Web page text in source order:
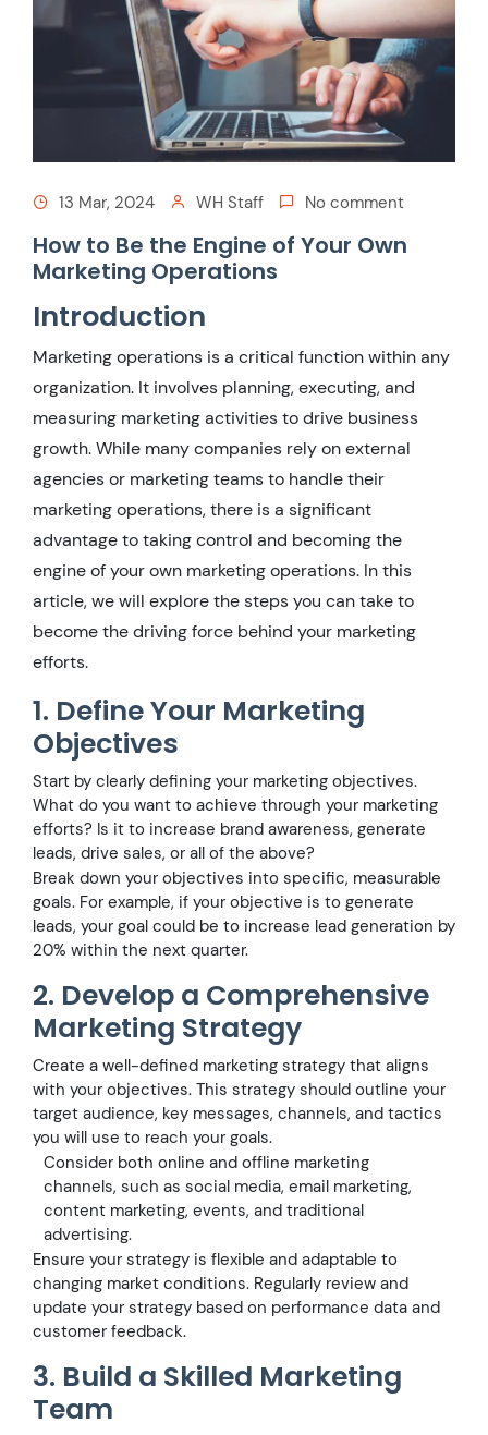
13 Mar, 2024 WH Staff No comment
How to Be the Engine of Your Own
Marketing Operations
Introduction
Marketing operations is a critical function within any
organization. It involves planning, executing, and
measuring marketing activities to drive business
growth. While many companies rely on external
agencies or marketing teams to handle their
marketing operations, there is a significant
advantage to taking control and becoming the
engine of your own marketing operations. In this
article, we will explore the steps you can take to
become the driving force behind your marketing
efforts.
1. Define Your Marketing
Objectives
Start by clearly defining your marketing objectives.
What do you want to achieve through your marketing
efforts? Is it to increase brand awareness, generate
leads, drive sales, or all of the above?
Break down your objectives into specific, measurable
goals. For example, if your objective is to generate
leads, your goal could be to increase lead generation by
20% within the next quarter.
2. Develop a Comprehensive
Marketing Strategy
Create a well-defined marketing strategy that aligns
with your objectives. This strategy should outline your
target audience, key messages, channels, and tactics
you will use to reach your goals.
Consider both online and offline marketing
channels, such as social media, email marketing,
content marketing, events, and traditional
advertising.
Ensure your strategy is flexible and adaptable to
changing market conditions. Regularly review and
update your strategy based on performance data and
customer feedback.
3. Build a Skilled Marketing
Team